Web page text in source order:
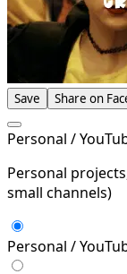
Save Share on
Personal /
Personal
small channels)
Personal /